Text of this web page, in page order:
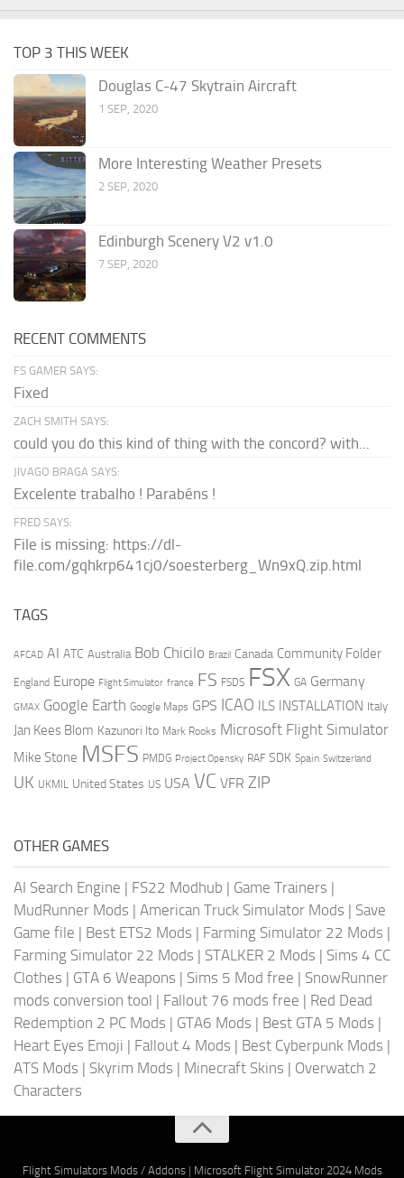
TOP 3 THIS WEEK
Douglas C-47 Skytrain Aircraft
1 SEP, 2020
More Interesting Weather Presets
2 SEP, 2020
Edinburgh Scenery V2 v1.0
7 SEP, 2020
RECENT COMMENTS
FS GAMER SAYS:
Fixed
ZACH SMITH SAYS:
could you do this kind of thing with the concord? with...
JIVAGO BRAGA SAYS:
Excelente trabalho ! Parabéns !
FRED SAYS:
File is missing: https://dl-
file.com/gqhkrp641cj0/soesterberg_Wn9xQ.zip.html
TAGS
AFCAD AI ATC Australia Bob Chicilo Brazil Canada Community Folder
England Europe Flight Simulator france FS FSDS FSX GA Germany
GMAX Google Earth Google Maps GPS ICAO ILS INSTALLATION Italy
Jan Kees Blom Kazunori Ito Mark Rooks Microsoft Flight Simulator
Mike Stone MSFS PMDG Project Opensky RAF SDK Spain Switzerland
UK UKMIL United States US USA VC VFR ZIP
OTHER GAMES
AI Search Engine | FS22 Modhub | Game Trainers |
MudRunner Mods | American Truck Simulator Mods | Save
Game file | Best ETS2 Mods | Farming Simulator 22 Mods |
Farming Simulator 22 Mods | STALKER 2 Mods | Sims 4 CC
Clothes | GTA 6 Weapons | Sims 5 Mod free | SnowRunner
mods conversion tool | Fallout 76 mods free | Red Dead
Redemption 2 PC Mods | GTA6 Mods | Best GTA 5 Mods |
Heart Eyes Emoji | Fallout 4 Mods | Best Cyberpunk Mods |
ATS Mods | Skyrim Mods | Minecraft Skins | Overwatch 2
Characters
Flight Simulators Mods / Addons| Microsoft Flight Simulator 2024 Mods